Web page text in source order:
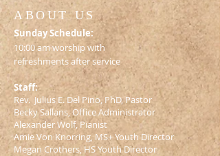
ABOUT US
Sunday Schedule:
10:00 am worship with
refreshments after service
Staff:
Rev. Julius E. Del Pino, PhD, Pastor
Becky Sallans, Office Administrator
Alexander Wolf, Pianist
Amie Von Knorring, MS+ Youth Director
Megan Crothers, HS Youth Director